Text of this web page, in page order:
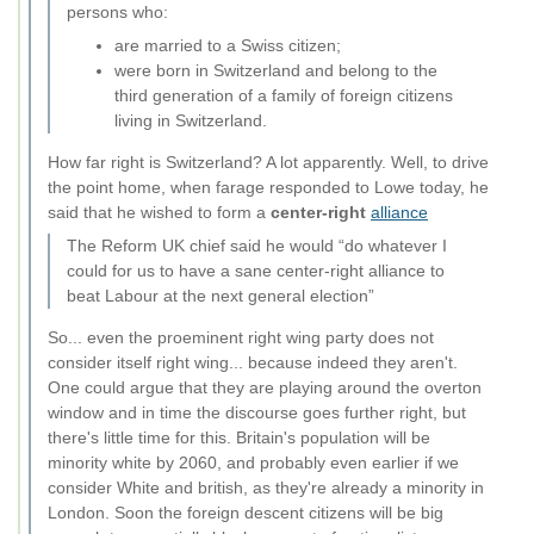
persons who:
are married to a Swiss citizen;
were born in Switzerland and belong to the
third generation of a family of foreign citizens
living in Switzerland.
How far right is Switzerland? A lot apparently. Well, to drive
the point home, when farage responded to Lowe today, he
said that he wished to form a center-right alliance
The Reform UK chief said he would “do whatever I
could for us to have a sane center-right alliance to
beat Labour at the next general election”
So... even the proeminent right wing party does not
consider itself right wing... because indeed they aren't.
One could argue that they are playing around the overton
window and in time the discourse goes further right, but
there's little time for this. Britain's population will be
minority white by 2060, and probably even earlier if we
consider White and british, as they're already a minority in
London. Soon the foreign descent citizens will be big